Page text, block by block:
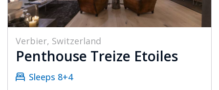
Verbier, Switzerland
Penthouse Treize Etoiles
Sleeps 8+4